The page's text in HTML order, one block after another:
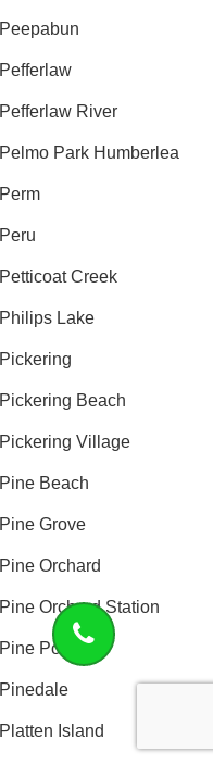
Peepabun
Pefferlaw
Pefferlaw River
Pelmo Park Humberlea
Perm
Peru
Petticoat Creek
Philips Lake
Pickering
Pickering Beach
Pickering Village
Pine Beach
Pine Grove
Pine Orchard
Pine Orchard Station
Pine Point
Pinedale
Platten Island